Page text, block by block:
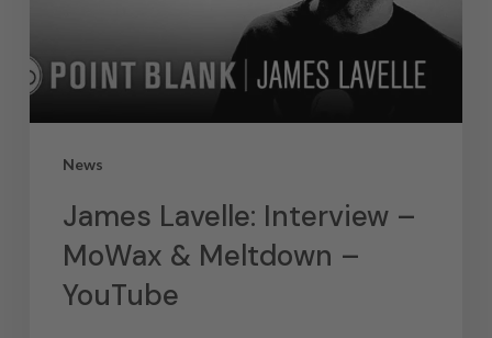
News
James Lavelle: Interview –
MoWax & Meltdown –
YouTube